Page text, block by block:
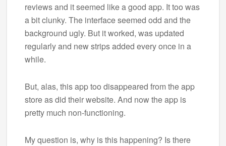
reviews and it seemed like a good app. It too was
a bit clunky. The interface seemed odd and the
background ugly. But it worked, was updated
regularly and new strips added every once in a
while.
But, alas, this app too disappeared from the app
store as did their website. And now the app is
pretty much non-functioning.
My question is, why is this happening? Is there